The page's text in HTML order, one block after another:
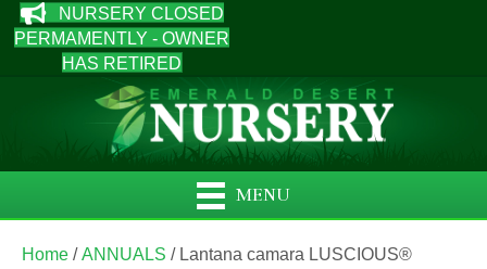
NURSERY CLOSED
PERMAMENTLY - OWNER
HAS RETIRED
MENU
Home /ANNUALS / Lantana camara LUSCIOUS®